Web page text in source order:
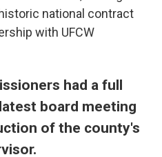
national contract
with UFCW
had a full
board meeting
of the county's